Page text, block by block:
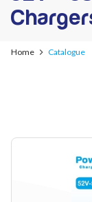
Home Catalogue
36V - 42V
48V - 54.6V
52V - 58.8V